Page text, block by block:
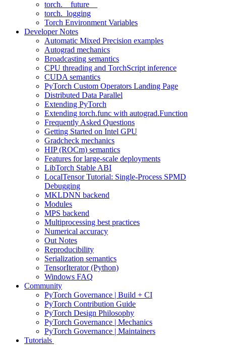
torch.__future__
torch._logging
Torch Environment Variables
Developer Notes
Automatic Mixed Precision examples
Autograd mechanics
Broadcasting semantics
CPU threading and TorchScript inference
CUDA semantics
PyTorch Custom Operators Landing Page
Distributed Data Parallel
Extending PyTorch
Extending torch.func with autograd.Function
Frequently Asked Questions
Getting Started on Intel GPU
Gradcheck mechanics
HIP (ROCm) semantics
Features for large-scale deployments
LibTorch Stable ABI
LocalTensor Tutorial: Single-Process SPMD
Debugging
MKLDNN backend
Modules
MPS backend
Multiprocessing best practices
Numerical accuracy
Out Notes
Reproducibility
Serialization semantics
TensorIterator (Python)
Windows FAQ
Community
PyTorch Governance | Build + CI
PyTorch Contribution Guide
PyTorch Design Philosophy
PyTorch Governance | Mechanics
PyTorch Governance | Maintainers
Tutorials